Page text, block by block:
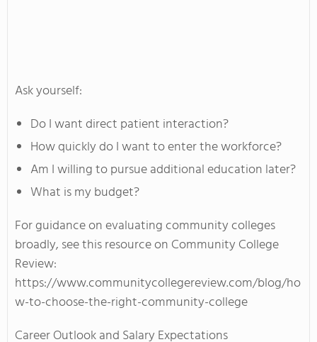
Ask yourself:
Do I want direct patient interaction?
How quickly do I want to enter the workforce?
Am I willing to pursue additional education later?
What is my budget?
For guidance on evaluating community colleges
broadly, see this resource on Community College
Review:
https://www.communitycollegereview.com/blog/ho
w-to-choose-the-right-community-college
Career Outlook and Salary Expectations